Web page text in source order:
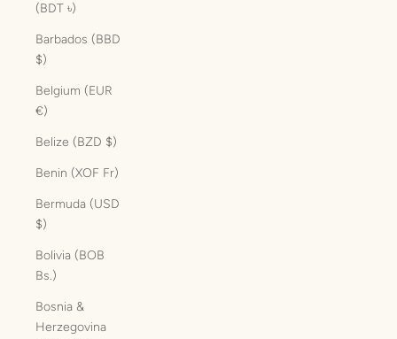
(BDT ৳)
Barbados (BBD
$)
Belgium (EUR
€)
Belize (BZD $)
Benin (XOF Fr)
Bermuda (USD
$)
Bolivia (BOB
Bs.)
Bosnia &
Herzegovina